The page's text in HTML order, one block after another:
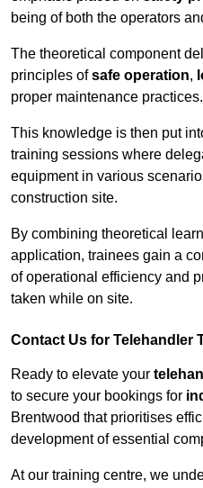
being of both the operators
The theoretical component
principles ofsafe operation,
proper maintenance practices.
This knowledge is then put
training sessions where
equipment in various
construction site.
By combining theoretical
application, trainees gain a
of operational efficiency and
taken while on site.
Contact Us for Telehandler
Ready to elevate your
to secure your bookings for
Brentwood that prioritises
development of essential
At our training centre, we